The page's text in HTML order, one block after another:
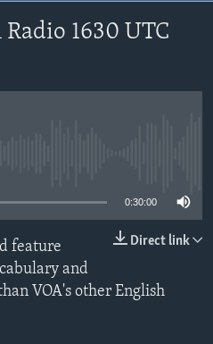
1630 UTC
0:30:00
Direct link
feature
and
VOA's other English